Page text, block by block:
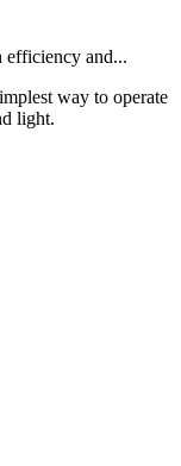
and...
way to operate
light.